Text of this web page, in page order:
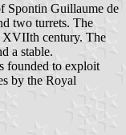
Spontin Guillaume de
two turrets. The
XVIIth century. The
a stable.
founded to exploit
by the Royal